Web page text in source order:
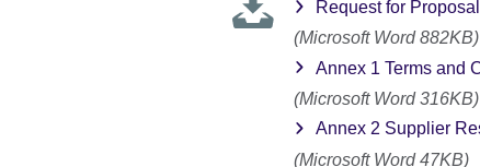
Request for
(Microsoft Word 882KB)
Annex 1 Terms and
(Microsoft Word 316KB)
Annex 2 Supplier
(Microsoft Word 47KB)